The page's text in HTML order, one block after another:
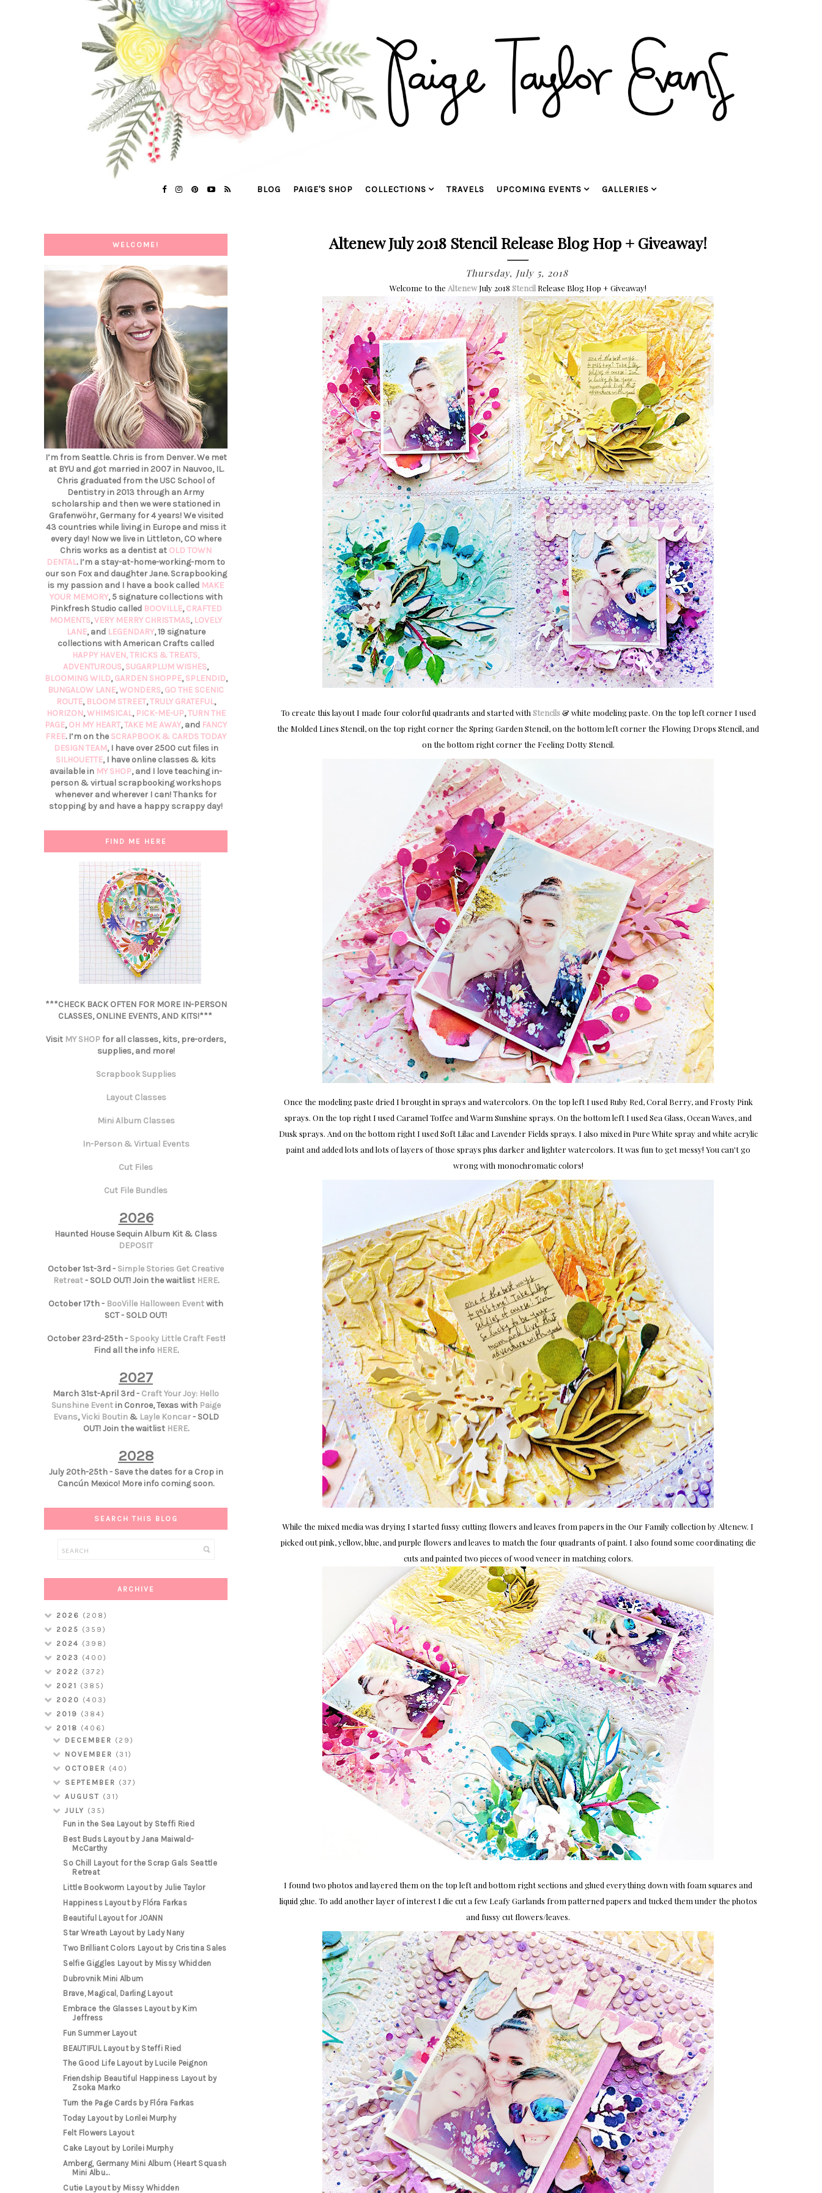
BLOG PAIGE'S SHOP COLLECTIONS TRAVELS UPCOMING EVENTS GALLERIES
Altenew July 2018 Stencil Release Blog Hop + Giveaway!
Thursday, July 5, 2018
Welcome to the Altenew July 2018 Stencil Release Blog Hop + Giveaway!
To create this layout I made four colorful quadrants and started with Stencils& white modeling paste. On the top left corner I used
the Molded Lines Stencil, on the top right corner the Spring Garden Stencil, on the bottom left corner the Flowing Drops Stencil, and
on the bottom right corner the Feeling Dotty Stencil.
Once the modeling paste dried I brought in sprays and watercolors. On the top left I used Ruby Red, Coral Berry, and Frosty Pink
sprays. On the top right I used Caramel Toffee and Warm Sunshine sprays. On the bottom left I used Sea Glass, Ocean Waves, and
Dusk sprays. And on the bottom right I used Soft Lilac and Lavender Fields sprays. I also mixed in Pure White spray and white acrylic
paint and added lots and lots of layers of those sprays plus darker and lighter watercolors. It was fun to get messy! You can't go
wrong with monochromatic colors!
While the mixed media was drying I started fussy cutting flowers and leaves from papers in the Our Family collection by Altenew. I
picked out pink, yellow, blue, and purple flowers and leaves to match the four quadrants of paint. I also found some coordinating die
cuts and painted two pieces of wood veneer in matching colors.
I found two photos and layered them on the top left and bottom right sections and glued everything down with foam squares and
liquid glue. To add another layer of interest I die cut a few Leafy Garlands from patterned papers and tucked them under the photos
and fussy cut flowers/leaves.
WELCOME!
I’m from Seattle. Chris is from Denver. We met
at BYU and got married in 2007 in Nauvoo, IL.
Chris graduated from the USC School of
Dentistry in 2013 through an Army
scholarship and then we were stationed in
Grafenwöhr, Germany for 4 years! We visited
43 countries while living in Europe and miss it
every day! Now we live in Littleton, CO where
Chris works as a dentist at OLD TOWN
DENTAL. I’m a stay-at-home-working-mom to
our son Fox and daughter Jane. Scrapbooking
is my passion and I have a book called MAKE
YOUR MEMORY, 5 signature collections with
Pinkfresh Studio called BOOVILLE,CRAFTED
MOMENTS,VERY MERRY CHRISTMAS, LOVELY
LANE, and LEGENDARY, 19 signature
collections with American Crafts called
HAPPY HAVEN,TRICKS & TREATS,
ADVENTUROUS,SUGARPLUM WISHES,
BLOOMING WILD,GARDEN SHOPPE,SPLENDID,
BUNGALOW LANE,WONDERS,GO THE SCENIC
ROUTE, BLOOM STREET,TRULY GRATEFUL,
HORIZON,WHIMSICAL, PICK-ME-UP,TURN THE
PAGE,OH MY HEART,TAKE ME AWAY, and FANCY
FREE. I’m on the SCRAPBOOK & CARDS TODAY
DESIGN TEAM, I have over 2500 cut files in
SILHOUETTE, I have online classes & kits
available in MY SHOP, and I love teaching in-
person & virtual scrapbooking workshops
whenever and wherever I can! Thanks for
stopping by and have a happy scrappy day!
FIND ME HERE
***CHECK BACK OFTEN FOR MORE IN-PERSON
CLASSES, ONLINE EVENTS, AND KITS!***
Visit MY SHOPfor all classes, kits, pre-orders,
supplies, and more!
Scrapbook Supplies
Layout Classes
Mini Album Classes
In-Person & Virtual Events
Cut Files
Cut File Bundles
2026
Haunted House Sequin Album Kit & Class
DEPOSIT
October 1st-3rd - Simple Stories Get Creative
Retreat- SOLD OUT! Join the waitlist HERE.
October 17th - BooVille Halloween Eventwith
SCT - SOLD OUT!
October 23rd-25th - Spooky Little Craft Fest!
Find all the info HERE.
2027
March 31st-April 3rd - Craft Your Joy: Hello
Sunshine Eventin Conroe, Texas with Paige
Evans,Vicki Boutin& Layle Koncar- SOLD
OUT! Join the waitlist HERE.
2028
July 20th-25th - Save the dates for a Crop in
Cancún Mexico! More info coming soon.
SEARCH THIS BLOG
ARCHIVE
2026 (208)
2025 (359)
2024 (398)
2023 (400)
2022 (372)
2021 (385)
2020 (403)
2019 (384)
2018 (406)
DECEMBER (29)
NOVEMBER (31)
OCTOBER (40)
SEPTEMBER (37)
AUGUST (31)
JULY (35)
Fun in the Sea Layout by Steffi Ried
Best Buds Layout by Jana Maiwald-
McCarthy
So Chill Layout for the Scrap Gals Seattle
Retreat
Little Bookworm Layout by Julie Taylor
Happiness Layout by Flóra Farkas
Beautiful Layout for JOANN
Star Wreath Layout by Lady Nany
Two Brilliant Colors Layout by Cristina Sales
Selfie Giggles Layout by Missy Whidden
Dubrovnik Mini Album
Brave, Magical, Darling Layout
Embrace the Glasses Layout by Kim
Jeffress
Fun Summer Layout
BEAUTIFUL Layout by Steffi Ried
The Good Life Layout by Lucile Peignon
Friendship Beautiful Happiness Layout by
Zsoka Marko
Turn the Page Cards by Flóra Farkas
Today Layout by Lorilei Murphy
Felt Flowers Layout
Cake Layout by Lorilei Murphy
Amberg, Germany Mini Album (Heart Squash
Mini Albu...
Cutie Layout by Missy Whidden